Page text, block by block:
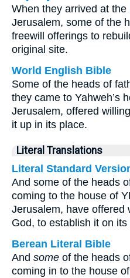
When they arrived at
Jerusalem, some of the
freewill offerings to
original site.
World English Bible
Some of the heads of
they came to Yahweh’s
Jerusalem, offered
it up in its place.
Literal Translations
Literal Standard
And some of the heads
coming to the house of
Jerusalem, have offered
God, to establish it on its
Berean Literal Bible
And some of the heads
coming in to the house